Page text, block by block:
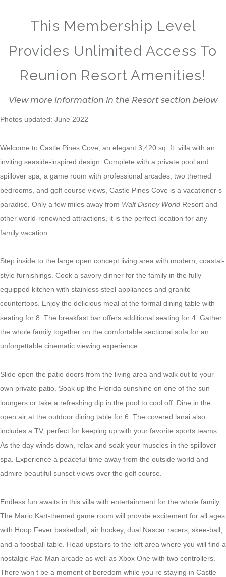
This Membership Level
Provides Unlimited Access To
Reunion Resort Amenities!
View more information in the Resort section below
Photos updated: June 2022
Welcome to Castle Pines Cove, an elegant 3,420 sq. ft. villa with an
inviting seaside-inspired design. Complete with a private pool and
spillover spa, a game room with professional arcades, two themed
bedrooms, and golf course views, Castle Pines Cove is a vacationer s
paradise. Only a few miles away from Walt Disney World Resort and
other world-renowned attractions, it is the perfect location for any
family vacation.
Step inside to the large open concept living area with modern, coastal-
style furnishings. Cook a savory dinner for the family in the fully
equipped kitchen with stainless steel appliances and granite
countertops. Enjoy the delicious meal at the formal dining table with
seating for 8. The breakfast bar offers additional seating for 4. Gather
the whole family together on the comfortable sectional sofa for an
unforgettable cinematic viewing experience
Slide open the patio doors from the living area and walk out to your
own private patio. Soak up the Florida sunshine on one of the sun
loungers or take a refreshing dip in the pool to cool off. Dine in the
open air at the outdoor dining table for 6. The covered lanai also
includes a TV, perfect for keeping up with your favorite sports teams
As the day winds down, relax and soak your muscles in the spillover
spa. Experience a peaceful time away from the outside world and
admire beautiful sunset views over the golf course.
Endless fun awaits in this villa with entertainment for the whole family.
The Mario Kart-themed game room will provide excitement for all ages
with Hoop Fever basketball, air hockey, dual Nascar racers, skee-ball,
and a foosball table. Head upstairs to the loft area where you will find a
nostalgic Pac-Man arcade as well as Xbox One with two controllers.
There won t be a moment of boredom while you re staying in Castle